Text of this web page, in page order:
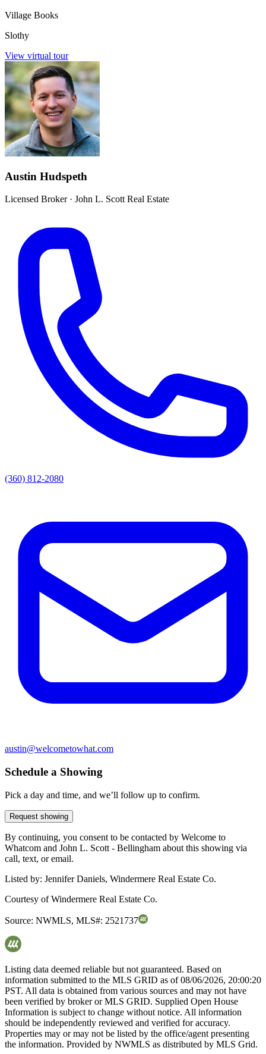
Village Books
Slothy
View virtual tour
Austin Hudspeth
Licensed Broker· John L. Scott Real Estate
(360) 812-2080
austin@welcometowhat.com
Schedule a Showing
Pick a day and time, and we’ll follow up to confirm.
Request showing
By continuing, you consent to be contacted by Welcome to
Whatcom and John L. Scott - Bellingham about this showing via
call, text, or email.
Listed by: Jennifer Daniels, Windermere Real Estate Co.
Courtesy ofWindermere Real Estate Co.
Source: NWMLS, MLS#: 2521737
Listing data deemed reliable but not guaranteed. Based on
information submitted to the MLS GRID as of08/06/2026, 20:00:20
PST. All data is obtained from various sources and may not have
been verified by broker or MLS GRID. Supplied Open House
Information is subject to change without notice. All information
should be independently reviewed and verified for accuracy.
Properties may or may not be listed by the office/agent presenting
the information. Provided by NWMLS as distributed by MLS Grid.